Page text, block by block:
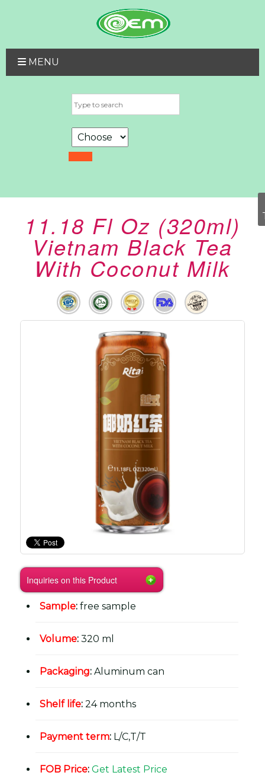
MENU
11.18 Fl Oz (320ml)
Vietnam Black Tea
With Coconut Milk
Inquiries on this Product
Sample: free sample
Volume: 320 ml
Packaging: Aluminum can
Shelf life: 24 months
Payment term: L/C,T/T
FOB Price: Get Latest Price